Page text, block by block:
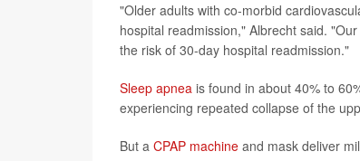
"Older adults with co-morbid
hospital readmission," Albrecht said.
the risk of 30-day hospital readmission."
Sleep apnea is found in about 40% to
experiencing repeated collapse of the
But a CPAP machine and mask deliver